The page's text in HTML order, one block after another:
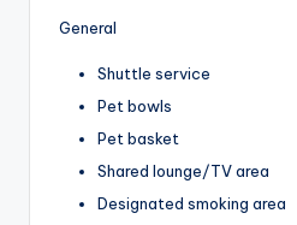
General
Shuttle service
Pet bowls
Pet basket
Shared lounge/TV area
Designated smoking area